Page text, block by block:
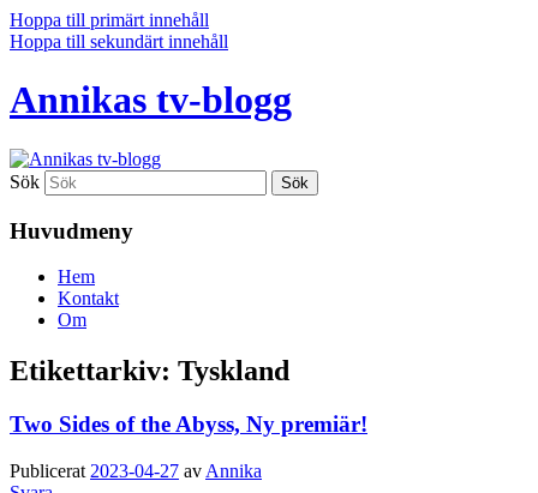
Hoppa till primärt innehåll
Hoppa till sekundärt innehåll
Annikas tv-blogg
Sök
Huvudmeny
Hem
Kontakt
Om
Etikettarkiv: Tyskland
Two Sides of the Abyss, Ny premiär!
Publicerat 2023-04-27 av Annika